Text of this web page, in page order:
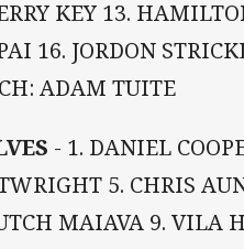
KEY 13.
16. JORDON
ADAM TUITE
- 1. DANIEL
5. CHRIS
MAIAVA 9. VILA